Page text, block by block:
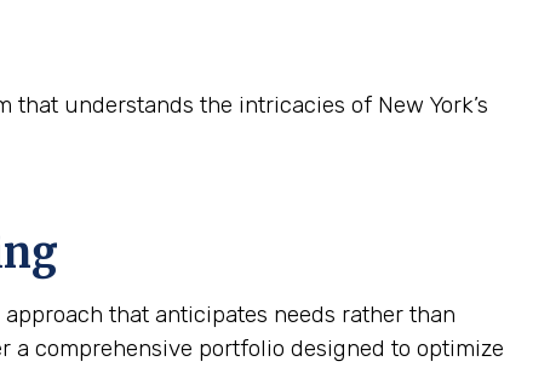
understands the intricacies of New York’s
that anticipates needs rather than
a comprehensive portfolio designed to optimize